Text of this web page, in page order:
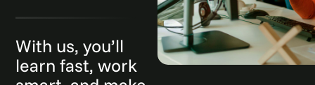
With us, you’ll
learn fast, work